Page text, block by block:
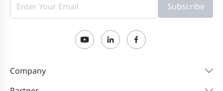
Subscribe
Company